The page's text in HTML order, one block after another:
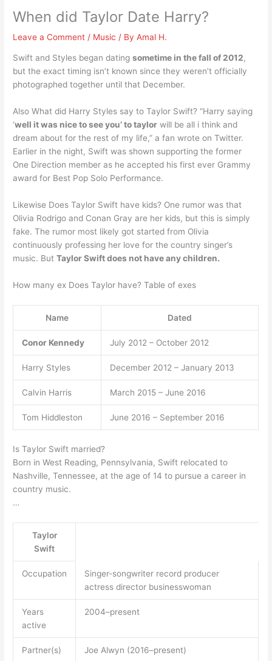
When did Taylor Date Harry?
Leave a Comment / Music / ByAmal H.
Swift and Styles began datingsometime in the fall of 2012,
but the exact timing isn’t known since they weren’t officially
photographed together until that December.
Also What did Harry Styles say to Taylor Swift? “Harry saying
‘well it was nice to see you’ to taylor will be all i think and
dream about for the rest of my life,” a fan wrote on Twitter.
Earlier in the night, Swift was shown supporting the former
One Direction member as he accepted his first ever Grammy
award for Best Pop Solo Performance.
Likewise Does Taylor Swift have kids? One rumor was that
Olivia Rodrigo and Conan Gray are her kids, but this is simply
fake. The rumor most likely got started from Olivia
continuously professing her love for the country singer’s
music. ButTaylor Swift does not have any children.
How many ex Does Taylor have? Table of exes
Name Dated
Conor Kennedy July 2012 – October 2012
Harry Styles December 2012 – January 2013
Calvin Harris March 2015 – June 2016
Tom Hiddleston June 2016 – September 2016
Is Taylor Swift married?
Born in West Reading, Pennsylvania, Swift relocated to
Nashville, Tennessee, at the age of 14 to pursue a career in
country music.
…
Taylor
Swift
Occupation
Singer-songwriter record producer
actress director businesswoman
Years
active
2004–present
Partner(s) Joe Alwyn (2016–present)